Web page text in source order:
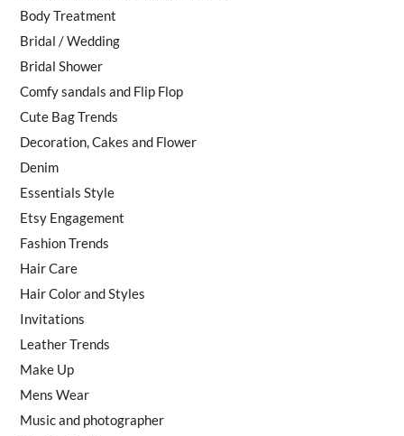
Body Treatment
Bridal / Wedding
Bridal Shower
Comfy sandals and Flip Flop
Cute Bag Trends
Decoration, Cakes and Flower
Denim
Essentials Style
Etsy Engagement
Fashion Trends
Hair Care
Hair Color and Styles
Invitations
Leather Trends
Make Up
Mens Wear
Music and photographer